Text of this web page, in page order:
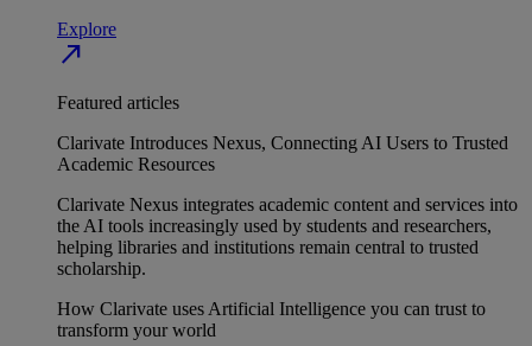
Explore
north_east
Featured articles
Clarivate Introduces Nexus, Connecting AI Users to Trusted
Academic Resources
Clarivate Nexus integrates academic content and services into
the AI tools increasingly used by students and researchers,
helping libraries and institutions remain central to trusted
scholarship.
How Clarivate uses Artificial Intelligence you can trust to
transform your world